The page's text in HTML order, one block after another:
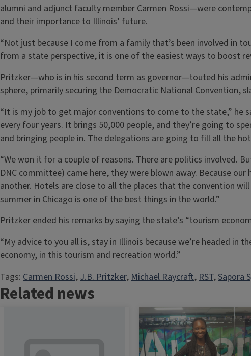
alumni and adjunct faculty member Carmen Rossi—were
and their importance to Illinois’ future.
“Not just because I come from a family that’s been involved in
from a state perspective, it is one of the easiest ways to boost
Pritzker—who is in his second term as governor—touted his
sphere, primarily securing the Democratic National Convention,
“It is my job to get major conventions to come to the state,” he
every four years. It brings 50,000 people, and they’re going to
and bringing people in. The delegations are going to fill all the
“We won it for a couple of reasons. There are politics involved.
DNC committee) came here, they were blown away. Because
another. Hotels are close to all the places that the convention
summer in Chicago is one of the best things in the world.”
Pritzker ended his remarks by saying the state’s “tourism
“My advice to you all is, stay in Illinois because we’re headed in
economy, in this tourism and recreation world.”
Tags: Carmen Rossi, J.B. Pritzker, Michael Raycraft, RST, Sapora
Related news